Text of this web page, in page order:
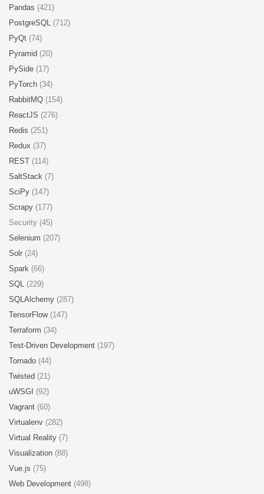
Pandas (421)
PostgreSQL (712)
PyQt (74)
Pyramid (20)
PySide (17)
PyTorch (34)
RabbitMQ (154)
ReactJS (276)
Redis (251)
Redux (37)
REST (114)
SaltStack (7)
SciPy (147)
Scrapy (177)
Security (45)
Selenium (207)
Solr (24)
Spark (66)
SQL (229)
SQLAlchemy (287)
TensorFlow (147)
Terraform (34)
Test-Driven Development (197)
Tornado (44)
Twisted (21)
uWSGI (92)
Vagrant (60)
Virtualenv (282)
Virtual Reality (7)
Visualization (88)
Vue.js (75)
Web Development (498)